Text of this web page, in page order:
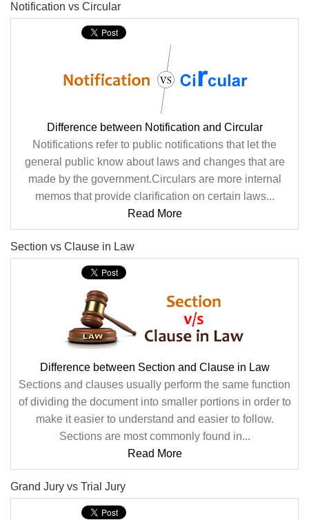
Notification vs Circular
Difference between Notification and Circular
Notifications refer to public notifications that let the
general public know about laws and changes that are
made by the government.Circulars are more internal
memos that provide clarification on certain laws...
Read More
Section vs Clause in Law
Difference between Section and Clause in Law
Sections and clauses usually perform the same function
of dividing the document into smaller portions in order to
make it easier to understand and easier to follow.
Sections are most commonly found in...
Read More
Grand Jury vs Trial Jury